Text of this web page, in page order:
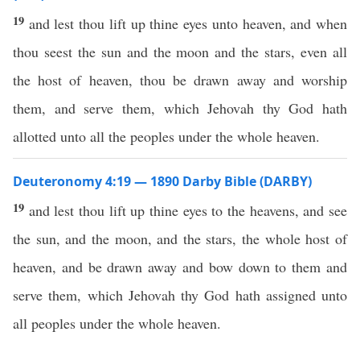
19 and lest thou lift up thine eyes unto heaven, and when
thou seest the sun and the moon and the stars, even all
the host of heaven, thou be drawn away and worship
them, and serve them, which Jehovah thy God hath
allotted unto all the peoples under the whole heaven.
Deuteronomy 4:19 — 1890 Darby Bible (DARBY)
19 and lest thou lift up thine eyes to the heavens, and see
the sun, and the moon, and the stars, the whole host of
heaven, and be drawn away and bow down to them and
serve them, which Jehovah thy God hath assigned unto
all peoples under the whole heaven.